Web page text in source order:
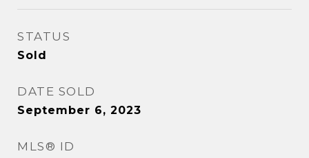
STATUS
Sold
DATE SOLD
September 6, 2023
MLS® ID